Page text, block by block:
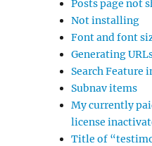
Posts page not
Not installing
Font and font
Generating
Search Feature
Subnav items
My currently
license
Title of